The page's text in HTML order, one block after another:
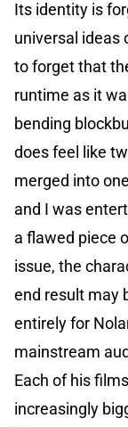
Its identity is
universal ideas
to forget that
runtime as it
bending
does feel like
merged into
and I was
a flawed piece
issue, the
end result may
entirely for
mainstream
Each of his
increasingly